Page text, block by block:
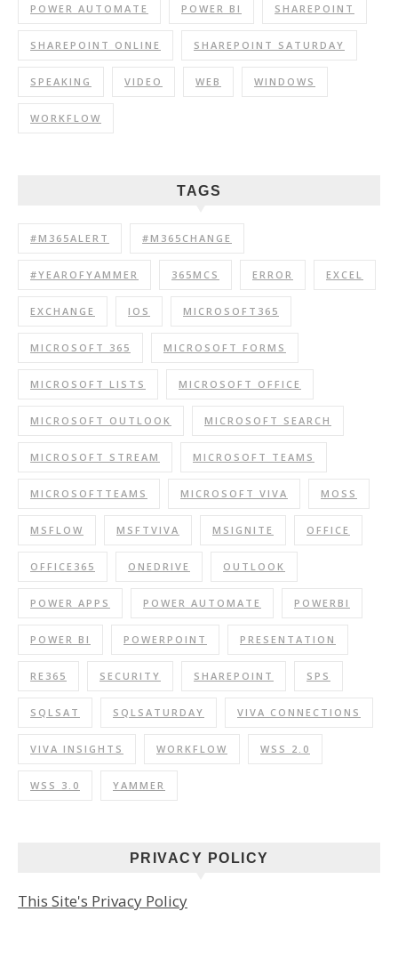
POWER AUTOMATE POWER BI SHAREPOINT
SHAREPOINT ONLINE SHAREPOINT SATURDAY
SPEAKING VIDEO WEB WINDOWS
WORKFLOW
TAGS
#M365ALERT #M365CHANGE
#YEAROFYAMMER 365MCS ERROR EXCEL
EXCHANGE IOS MICROSOFT365
MICROSOFT 365 MICROSOFT FORMS
MICROSOFT LISTS MICROSOFT OFFICE
MICROSOFT OUTLOOK MICROSOFT SEARCH
MICROSOFT STREAM MICROSOFT TEAMS
MICROSOFTTEAMS MICROSOFT VIVA MOSS
MSFLOW MSFTVIVA MSIGNITE OFFICE
OFFICE365 ONEDRIVE OUTLOOK
POWER APPS POWER AUTOMATE POWERBI
POWER BI POWERPOINT PRESENTATION
RE365 SECURITY SHAREPOINT SPS
SQLSAT SQLSATURDAY VIVA CONNECTIONS
VIVA INSIGHTS WORKFLOW WSS 2.0
WSS 3.0 YAMMER
PRIVACY POLICY
This Site's Privacy Policy